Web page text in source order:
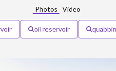
Photos
Video
oil reservoir